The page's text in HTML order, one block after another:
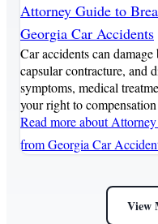
Attorney Guide to
Georgia Car Accidents
Car accidents can
capsular contracture, and
symptoms, medical
your right to
Read moreabout
from Georgia Car
View